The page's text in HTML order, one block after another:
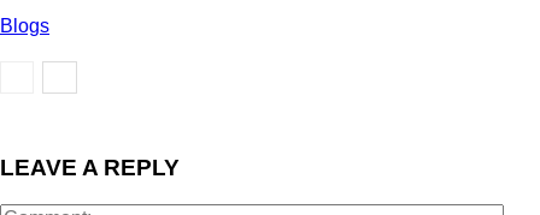
Blogs
LEAVE A REPLY